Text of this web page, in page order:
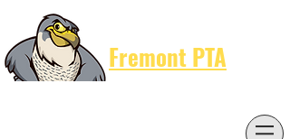
Fremont PTA